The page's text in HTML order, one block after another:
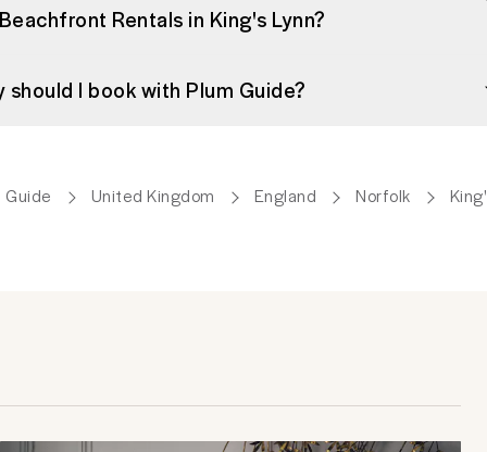
Rentals in King's Lynn?
should I book with Plum Guide?
Guide United Kingdom England Norfolk